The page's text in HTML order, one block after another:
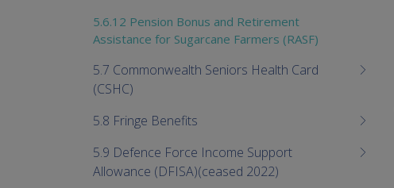
5.6.12 Pension Bonus and Retirement
Assistance for Sugarcane Farmers (RASF)
5.7 Commonwealth Seniors Health Card
(CSHC)
5.8 Fringe Benefits
5.9 Defence Force Income Support
Allowance (DFISA)(ceased 2022)